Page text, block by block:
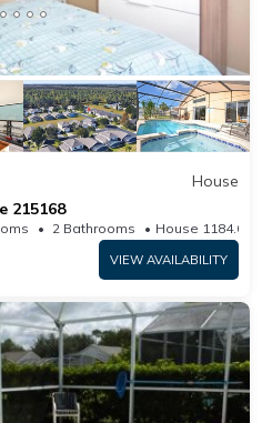
House
215168
2 Bathrooms House 1184.03m²
VIEW AVAILABILITY